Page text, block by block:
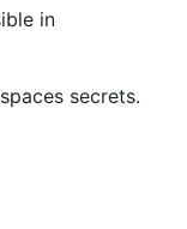
in
secrets.